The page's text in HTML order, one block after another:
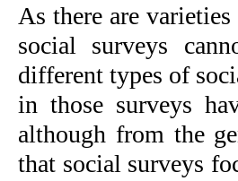
As there are
social surveys
different types of
in those surveys
although from the
that social surveys